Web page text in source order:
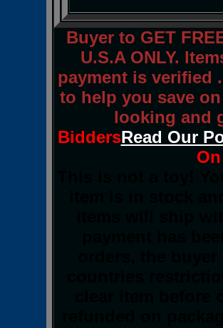
Buyer to GET
U.S.A ONLY.
payment is verified
to help you save
looking and
BiddersRead Our